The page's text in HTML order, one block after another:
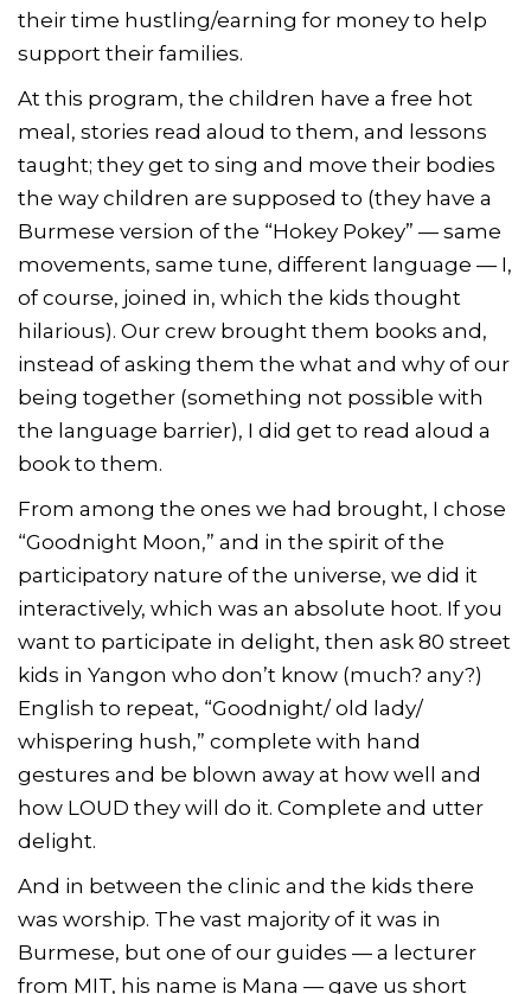
their time hustling/earning for money to help
support their families.
At this program, the children have a free hot
meal, stories read aloud to them, and lessons
taught; they get to sing and move their bodies
the way children are supposed to (they have a
Burmese version of the “Hokey Pokey” — same
movements, same tune, different language — I,
of course, joined in, which the kids thought
hilarious). Our crew brought them books and,
instead of asking them the what and why of our
being together (something not possible with
the language barrier), I did get to read aloud a
book to them.
From among the ones we had brought, I chose
“Goodnight Moon,” and in the spirit of the
participatory nature of the universe, we did it
interactively, which was an absolute hoot. If you
want to participate in delight, then ask 80 street
kids in Yangon who don’t know (much? any?)
English to repeat, “Goodnight/ old lady/
whispering hush,” complete with hand
gestures and be blown away at how well and
how LOUD they will do it. Complete and utter
delight.
And in between the clinic and the kids there
was worship. The vast majority of it was in
Burmese, but one of our guides — a lecturer
from MIT, his name is Mana — gave us short